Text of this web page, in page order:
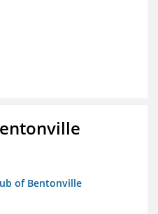
of Bentonville